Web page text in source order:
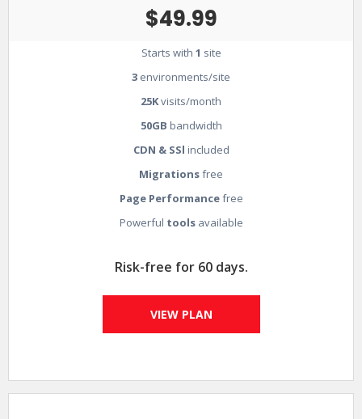
$49.99
Starts with 1 site
3 environments/site
25Kvisits/month
50GB bandwidth
CDN & SSl included
Migrationsfree
Page Performancefree
Powerful toolsavailable
Risk-free for 60 days.
VIEW PLAN